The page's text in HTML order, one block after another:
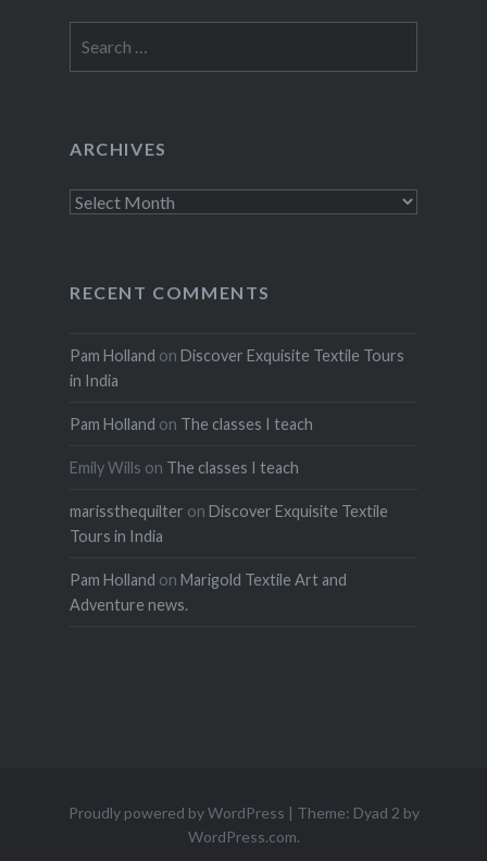
for:
ARCHIVES
Archives
RECENT COMMENTS
Pam Holland on Discover Exquisite Textile Tours
in India
Pam Holland on The classes I teach
Emily Wills on The classes I teach
marissthequilter on Discover Exquisite Textile
Tours in India
Pam Holland on Marigold Textile Art and
Adventure news.
Proudly powered by WordPress | Theme: Dyad 2 by
WordPress.com.